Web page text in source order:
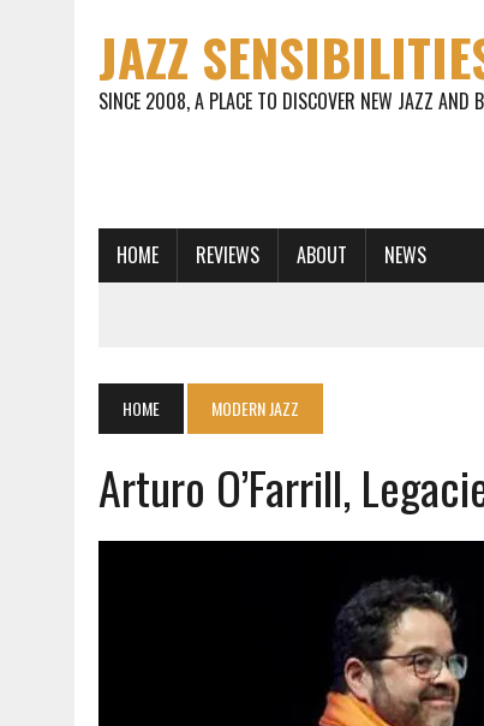
JAZZ
SINCE 2008, A PLACE TO DISCOVER NEW JAZZ AND
HOME REVIEWS ABOUT NEWS
HOME MODERN JAZZ
Arturo O’Farrill,